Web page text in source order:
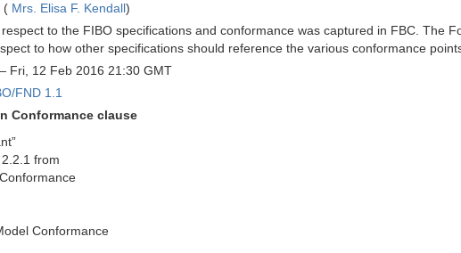
( Mrs. Elisa F. Kendall)
to the FIBO specifications and conformance was captured in FBC. The
to how other specifications should reference the various conformance
Fri, 12 Feb 2016 21:30 GMT
FND 1.1
Conformance clause
from
Conformance